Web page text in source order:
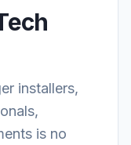
installers,
is no